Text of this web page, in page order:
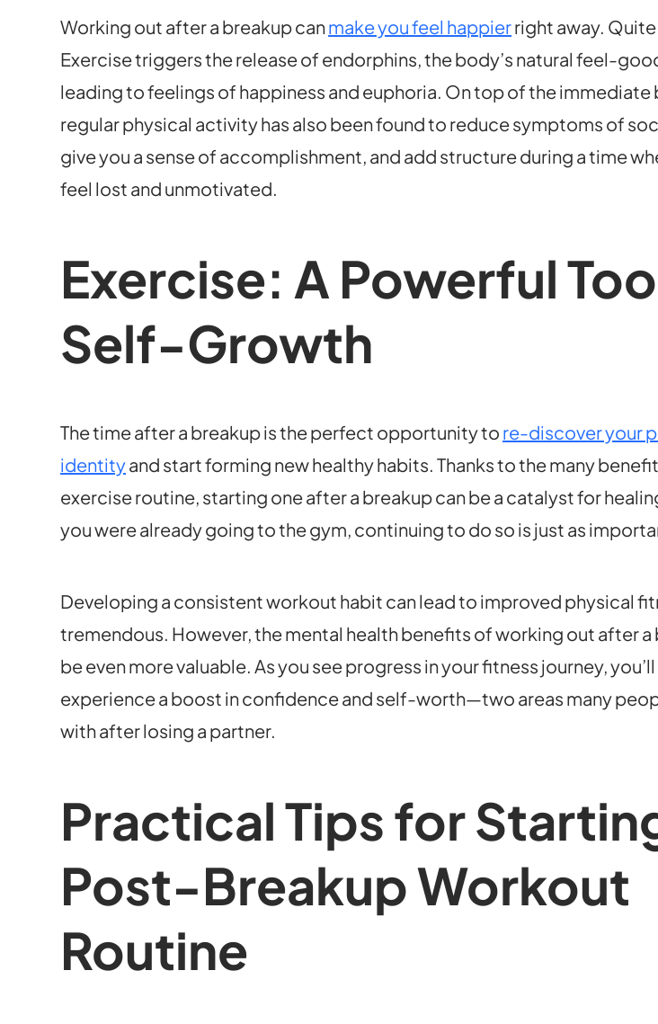
Working out after a breakup canmake you feel happierright away.
Exercise triggers the release of endorphins, the body’s natural feel-
leading to feelings of happiness and euphoria. On top of the
regular physical activity has also been found to reduce symptoms of
give you a sense of accomplishment, and add structure during a time
feel lost and unmotivated.
Exercise: A Powerful
Self-Growth
The time after a breakup is the perfect opportunity to re-discover your
identityand start forming new healthy habits. Thanks to the many
exercise routine, starting one after a breakup can be a catalyst for
you were already going to the gym, continuing to do so is just as
Developing a consistent workout habit can lead to improved physical
tremendous. However, the mental health benefits of working out after a
be even more valuable. As you see progress in your fitness journey,
experience a boost in confidence and self-worth—two areas many
with after losing a partner.
Practical Tips for
Post-Breakup Workout
Routine